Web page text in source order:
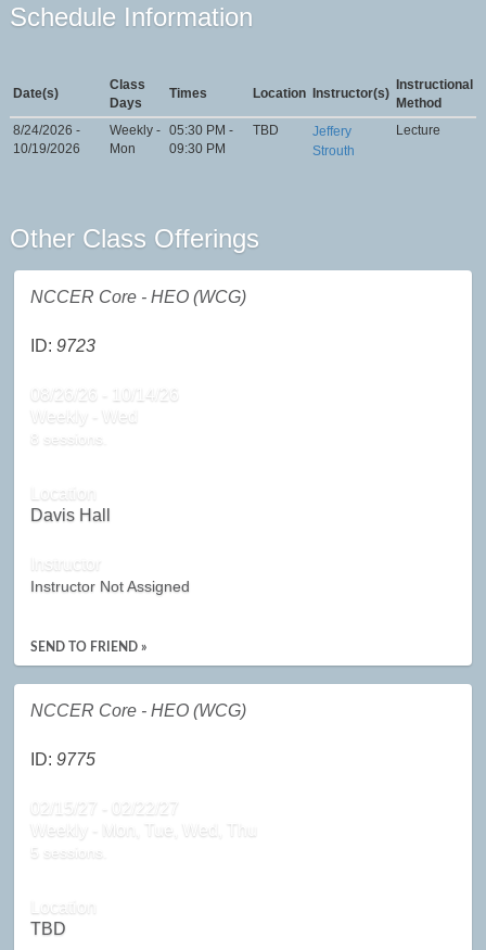
Schedule Information
Date(s)
Class
Days
Times Location Instructor(s)
Instructional
Method
8/24/2026 -
10/19/2026
Weekly -
Mon
05:30 PM -
09:30 PM
TBD
Jeffery
Strouth
Lecture
Other Class Offerings
NCCER Core - HEO (WCG)
ID:9723
08/26/26 - 10/14/26
Weekly - Wed
8 sessions.
Location
Davis Hall
Instructor
Instructor Not Assigned
SEND TO FRIEND »
NCCER Core - HEO (WCG)
ID:9775
02/15/27 - 02/22/27
Weekly - Mon, Tue, Wed, Thu
5 sessions.
Location
TBD